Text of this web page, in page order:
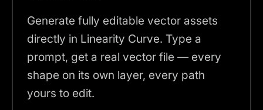
Generate fully editable vector assets
directly in Linearity Curve. Type a
prompt, get a real vector file — every
shape on its own layer, every path
yours to edit.